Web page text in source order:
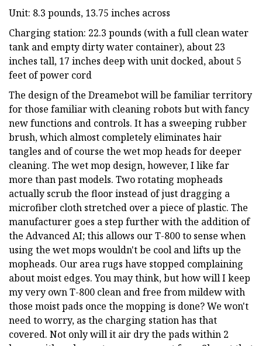
Unit: 8.3 pounds, 13.75 inches across
Charging station: 22.3 pounds (with a full clean water
tank and empty dirty water container), about 23
inches tall, 17 inches deep with unit docked, about 5
feet of power cord
The design of the Dreamebot will be familiar territory
for those familiar with cleaning robots but with fancy
new functions and controls. It has a sweeping rubber
brush, which almost completely eliminates hair
tangles and of course the wet mop heads for deeper
cleaning. The wet mop design, however, I like far
more than past models. Two rotating mopheads
actually scrub the floor instead of just dragging a
microfiber cloth stretched over a piece of plastic. The
manufacturer goes a step further with the addition of
the Advanced AI; this allows our T-800 to sense when
using the wet mops wouldn't be cool and lifts up the
mopheads. Our area rugs have stopped complaining
about moist edges. You may think, but how will I keep
my very own T-800 clean and free from mildew with
those moist pads once the mopping is done? We won't
need to worry, as the charging station has that
covered. Not only will it air dry the pads within 2